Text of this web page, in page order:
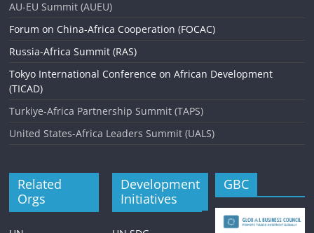
AU-EU Summit (AUEU)
Forum on China-Africa Cooperation (FOCAC)
Russia-Africa Summit (RAS)
Tokyo International Conference on African Development
(TICAD)
Turkiye-Africa Partnership Summit (TAPS)
United States-Africa Leaders Summit (UALS)
Related
Orgs
Development
Initiatives
GBC